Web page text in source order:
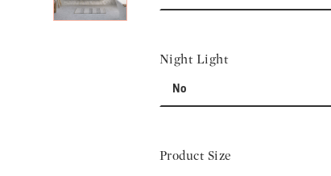
Night Light
No
Product Size